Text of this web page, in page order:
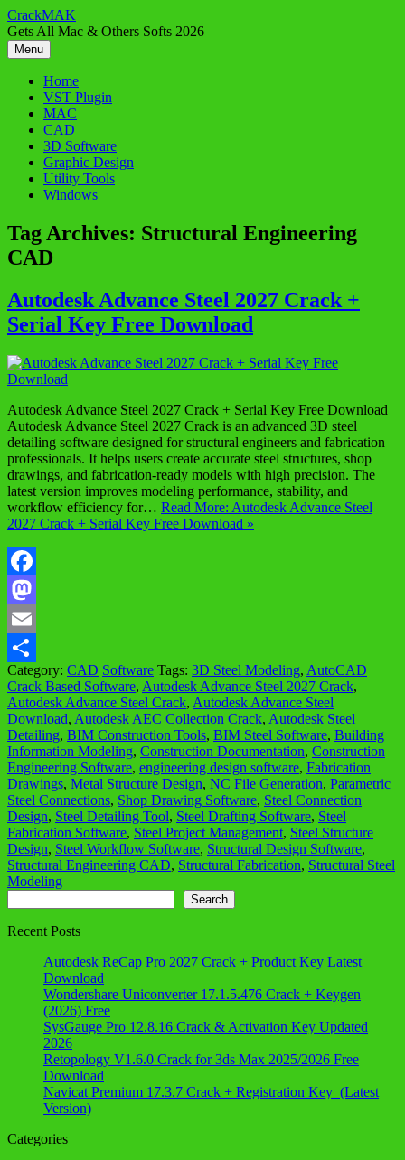
Skip
to
content
CrackMAK
Gets All Mac & Others Softs 2026
Menu
Home
VST Plugin
MAC
CAD
3D Software
Graphic Design
Utility Tools
Windows
Tag Archives: Structural Engineering
CAD
Autodesk Advance Steel 2027 Crack +
Serial Key Free Download
Autodesk Advance Steel 2027 Crack + Serial Key Free Download
Autodesk Advance Steel 2027 Crack is an advanced 3D steel
detailing software designed for structural engineers and fabrication
professionals. It helps users create accurate steel structures, shop
drawings, and fabrication-ready models with high precision. The
latest version improves modeling performance, stability, and
workflow efficiency for… Read More: Autodesk Advance Steel
2027 Crack + Serial Key Free Download »
Facebook
Mastodon
Email
Share
Category: CAD Software Tags: 3D Steel Modeling, AutoCAD
Crack Based Software, Autodesk Advance Steel 2027 Crack,
Autodesk Advance Steel Crack, Autodesk Advance Steel
Download, Autodesk AEC Collection Crack, Autodesk Steel
Detailing, BIM Construction Tools, BIM Steel Software, Building
Information Modeling, Construction Documentation, Construction
Engineering Software, engineering design software, Fabrication
Drawings, Metal Structure Design, NC File Generation, Parametric
Steel Connections, Shop Drawing Software, Steel Connection
Design, Steel Detailing Tool, Steel Drafting Software, Steel
Fabrication Software, Steel Project Management, Steel Structure
Design, Steel Workflow Software, Structural Design Software,
Structural Engineering CAD, Structural Fabrication, Structural Steel
Modeling
Search
Recent Posts
Autodesk ReCap Pro 2027 Crack + Product Key Latest
Download
Wondershare Uniconverter 17.1.5.476 Crack + Keygen
(2026) Free
SysGauge Pro 12.8.16 Crack & Activation Key Updated
2026
Retopology V1.6.0 Crack for 3ds Max 2025/2026 Free
Download
Navicat Premium 17.3.7 Crack + Registration Key (Latest
Version)
Categories